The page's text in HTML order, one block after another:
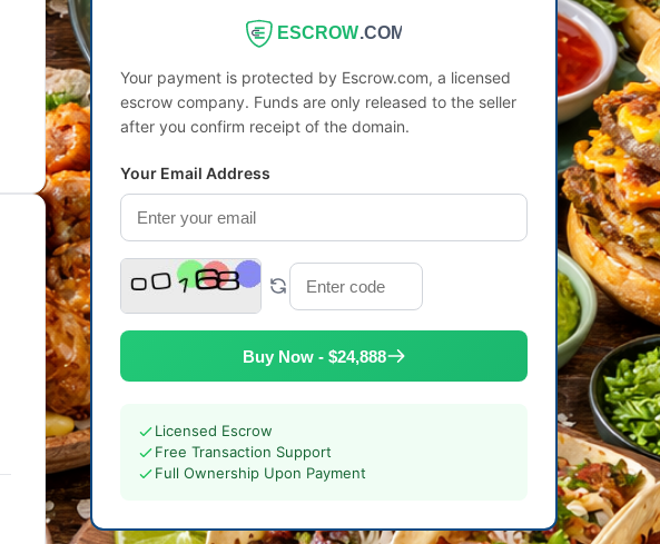
ESCROW.COM
Your payment is protected by Escrow.com, a licensed
escrow company. Funds are only released to the seller
after you confirm receipt of the domain.
Your Email Address
Buy Now - $24,888
Licensed Escrow
Free Transaction Support
Full Ownership Upon Payment